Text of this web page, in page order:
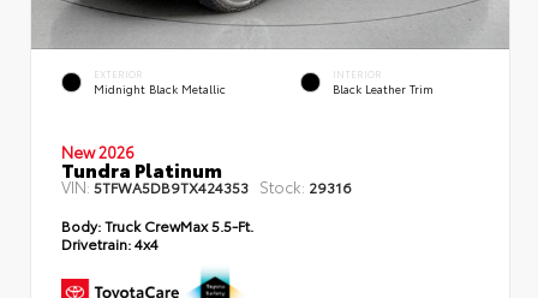
EXTERIOR
Midnight Black Metallic
INTERIOR
Black Leather Trim
New 2026
Tundra Platinum
VIN:5TFWA5DB9TX424353 Stock: 29316
Body:Truck CrewMax 5.5-Ft.
Drivetrain:4x4